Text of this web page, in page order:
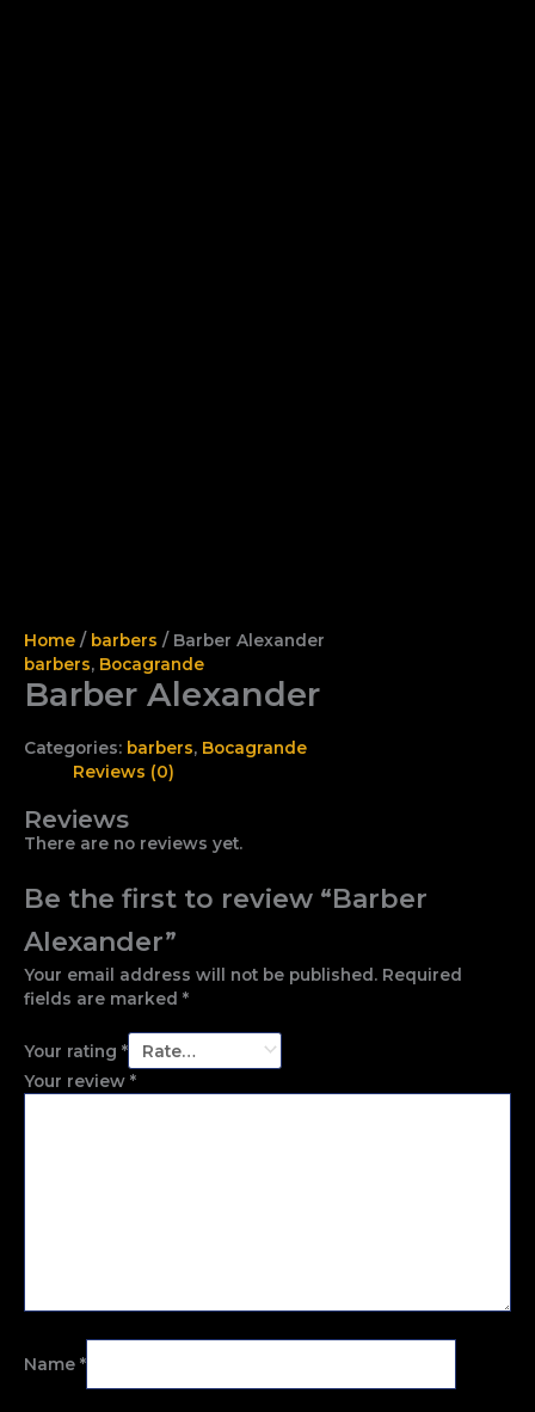
Home / barbers / Barber Alexander
barbers, Bocagrande
Barber Alexander
Categories: barbers, Bocagrande
Reviews (0)
Reviews
There are no reviews yet.
Be the first to review “Barber
Alexander”
Your email address will not be published. Required
fields are marked *
Your rating *
Your review *
Name *